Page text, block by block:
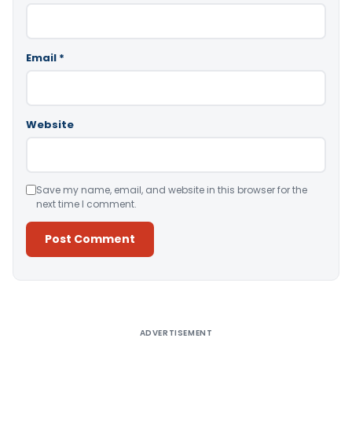
Email *
Website
Save my name, email, and website in this browser for the
next time I comment.
ADVERTISEMENT